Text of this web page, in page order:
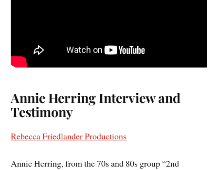
Annie Herring Interview and
Testimony
Rebecca Friedlander Productions
Annie Herring, from the 70s and 80s group “2nd